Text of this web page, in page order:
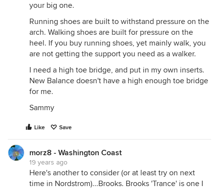
your big one.
Running shoes are built to withstand pressure on the
arch. Walking shoes are built for pressure on the
heel. If you buy running shoes, yet mainly walk, you
are not getting the support you need as a walker.
I need a high toe bridge, and put in my own inserts.
New Balance doesn't have a high enough toe bridge
for me.
Sammy
Like Save
morz8 - Washington Coast
19 years ago
Here's another to consider (or at least try on next
time in Nordstrom)...Brooks. Brooks 'Trance' is one I